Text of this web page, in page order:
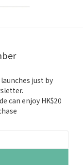
just by
can enjoy HK$20